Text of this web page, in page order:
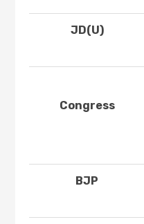
JD(U)
Congress
BJP